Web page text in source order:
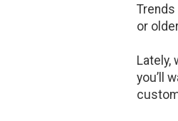
Trends
or
Lately,
you’ll